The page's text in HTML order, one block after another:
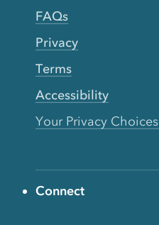
FAQs
Privacy
Terms
Accessibility
Your Privacy Choices
Connect